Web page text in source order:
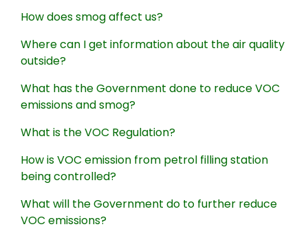
How does smog affect us?
Where can I get information about the air quality
outside?
What has the Government done to reduce VOC
emissions and smog?
What is the VOC Regulation?
How is VOC emission from petrol filling station
being controlled?
What will the Government do to further reduce
VOC emissions?